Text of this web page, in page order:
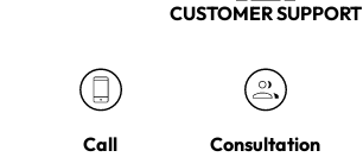
CUSTOMER SUPPORT
Call Consultation